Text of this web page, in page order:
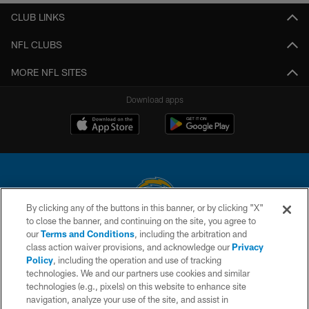
CLUB LINKS
NFL CLUBS
MORE NFL SITES
Download apps
© 2026 Chargers Football Company, LLC. All rights reserved. This website
is managed on a digital platform of the National Football League.
CONTACT US
WEBSITE ACCESSIBILITY
By clicking any of the buttons in this banner, or by clicking "X"
to close the banner, and continuing on the site, you agree to
ourTerms and Conditions, including the arbitration and
class action waiver provisions, and acknowledge ourPrivacy
Policy, including the operation and use of tracking
technologies. We and our partners use cookies and similar
technologies (e.g., pixels) on this website to enhance site
navigation, analyze your use of the site, and assist in